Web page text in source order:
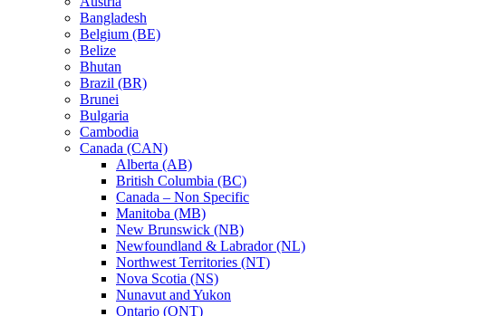
Bangladesh
Belgium (BE)
Belize
Bhutan
Brazil (BR)
Brunei
Bulgaria
Cambodia
Canada (CAN)
Alberta (AB)
British Columbia (BC)
Canada – Non Specific
Manitoba (MB)
New Brunswick (NB)
Newfoundland & Labrador (NL)
Northwest Territories (NT)
Nova Scotia (NS)
Nunavut and Yukon
Ontario (ONT)